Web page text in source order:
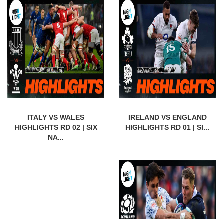
ITALY VS WALES
HIGHLIGHTS RD 02 | SIX
NA...
IRELAND VS ENGLAND
HIGHLIGHTS RD 01 | SI...